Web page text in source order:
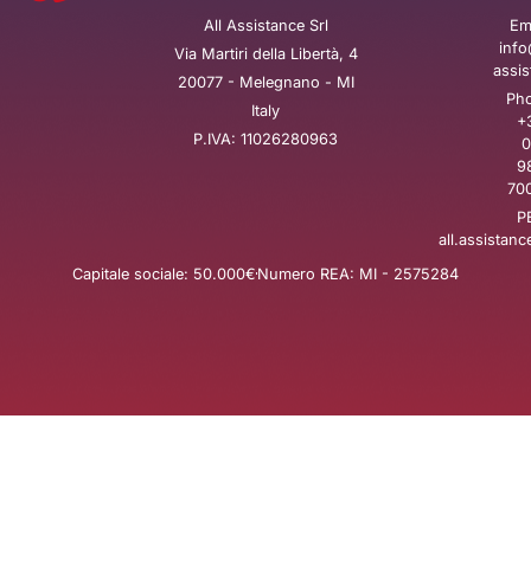
All Assistance Srl
Via Martiri della Libertà, 4
20077 - Melegnano - MI
Italy
P.IVA: 11026280963
Capitale sociale: 50.000€ Numero REA: MI - 2575284